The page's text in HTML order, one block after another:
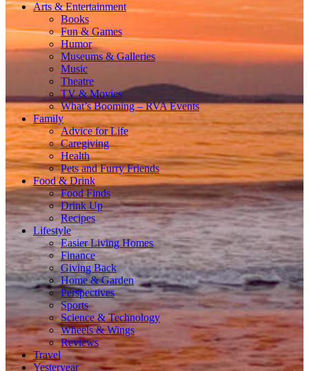
Arts & Entertainment
Books
Fun & Games
Humor
Museums & Galleries
Music
Theatre
TV & Movies
What’s Booming – RVA Events
Family
Advice for Life
Caregiving
Health
Pets and Furry Friends
Food & Drink
Food Finds
Drink Up
Recipes
Lifestyle
Easier Living Homes
Finance
Giving Back
Home & Garden
Perspectives
Sports
Science & Technology
Wheels & Wings
Reviews
Travel
Yesteryear